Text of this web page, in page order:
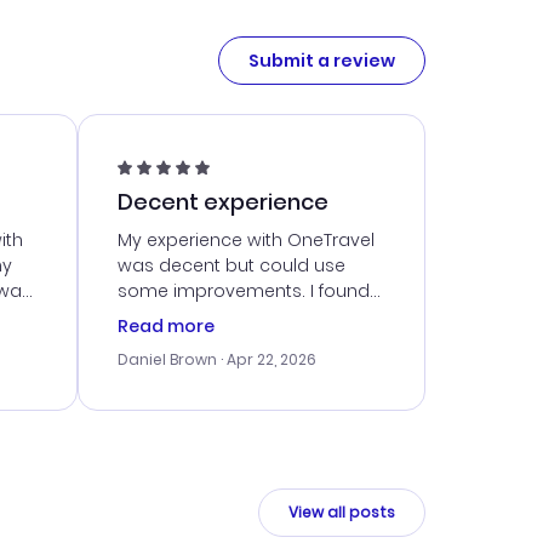
Submit a review
Decent experience
My experience with OneTravel
was decent but could use
some improvements. I found
a good deal, but navigating
times. Thankfully, once I
smoothly. I would use them
Read more
Daniel Brown · Apr 22, 2026
View all posts